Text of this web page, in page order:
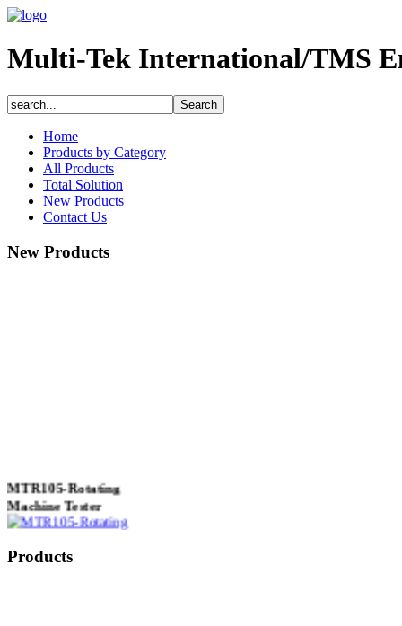
Multi-Tek International/TMS
Home
Products by Category
All Products
Total Solution
New Products
Contact Us
New Products
MTR105-Rotating
Machine Tester
Products